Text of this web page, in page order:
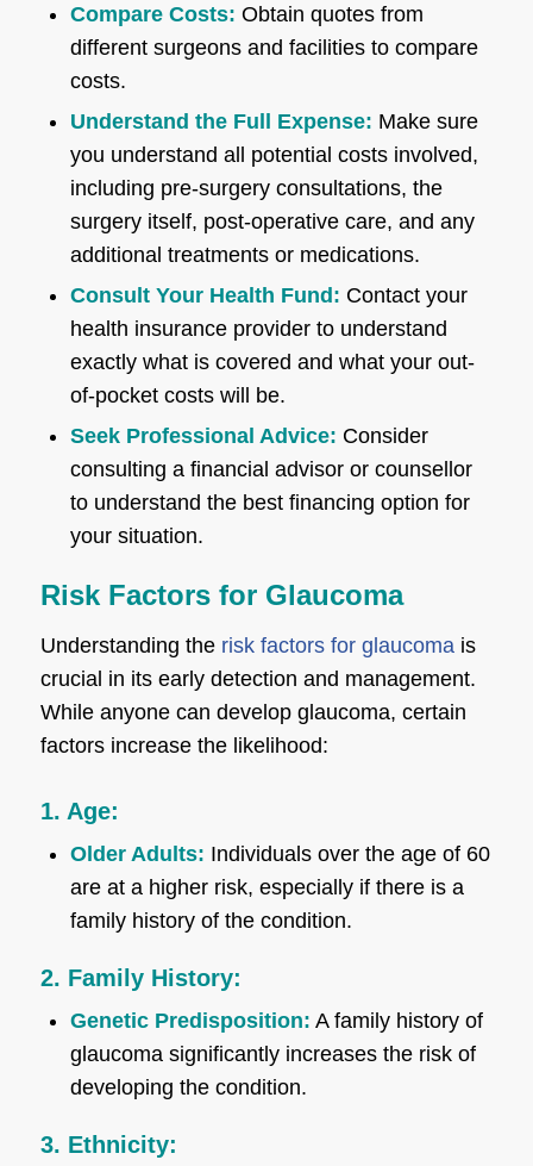
Compare Costs: Obtain quotes from
different surgeons and facilities to compare
costs.
Understand the Full Expense: Make sure
you understand all potential costs involved,
including pre-surgery consultations, the
surgery itself, post-operative care, and any
additional treatments or medications.
Consult Your Health Fund: Contact your
health insurance provider to understand
exactly what is covered and what your out-
of-pocket costs will be.
Seek Professional Advice: Consider
consulting a financial advisor or counsellor
to understand the best financing option for
your situation.
Risk Factors for Glaucoma
Understanding the risk factors for glaucomais
crucial in its early detection and management.
While anyone can develop glaucoma, certain
factors increase the likelihood:
1. Age:
Older Adults: Individuals over the age of 60
are at a higher risk, especially if there is a
family history of the condition.
2. Family History:
Genetic Predisposition: A family history of
glaucoma significantly increases the risk of
developing the condition.
3. Ethnicity: